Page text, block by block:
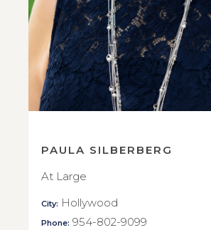
PAULA SILBERBERG
At Large
City: Hollywood
Phone: 954-802-9099